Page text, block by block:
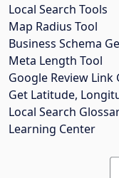
Local Search Tools
Map Radius Tool
Business Schema
Meta Length Tool
Google Review
Get Latitude,
Local Search
Learning Center